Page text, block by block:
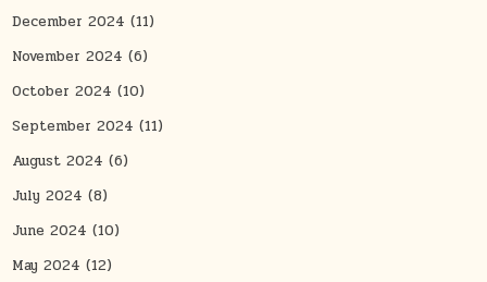
December 2024 (11)
November 2024 (6)
October 2024 (10)
September 2024 (11)
August 2024 (6)
July 2024 (8)
June 2024 (10)
May 2024 (12)